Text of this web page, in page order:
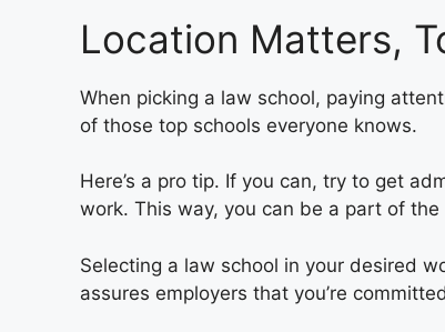
Location Matters,
When picking a law school, paying
of those top schools everyone knows.
Here’s a pro tip. If you can, try to get
work. This way, you can be a part of
Selecting a law school in your desired
assures employers that you’re